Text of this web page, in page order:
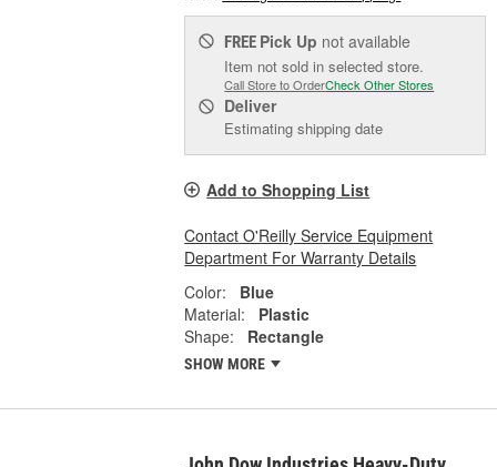
FREE Pick Up not available
Item not sold in selected store.
Call Store to OrderCheck Other Stores
Deliver
Estimating shipping date
Add to Shopping List
Contact O'Reilly Service Equipment
Department For Warranty Details
Color:
Blue
Material:
Plastic
Shape:
Rectangle
SHOW MORE